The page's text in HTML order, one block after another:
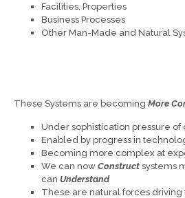
Facilities, Properties
Business Processes
Other Man-Made and Natural
These Systems are becoming More
Under sophistication pressure
Enabled by progress in
Becoming more complex at
We can now Construct systems
can Understand
These are natural forces driving